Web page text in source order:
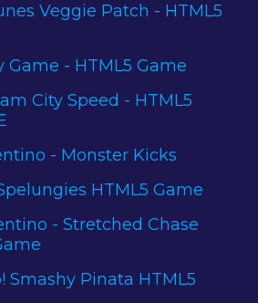
Veggie Patch - HTML5
Game - HTML5 Game
City Speed - HTML5
- Monster Kicks
HTML5 Game
- Stretched Chase
Smashy Pinata HTML5